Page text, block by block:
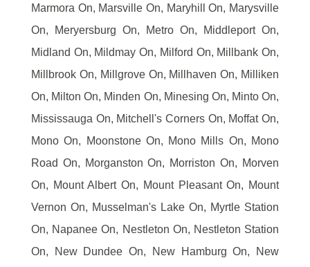
Marmora On, Marsville On, Maryhill On, Marysville
On, Meryersburg On, Metro On, Middleport On,
Midland On, Mildmay On, Milford On, Millbank On,
Millbrook On, Millgrove On, Millhaven On, Milliken
On, Milton On, Minden On, Minesing On, Minto On,
Mississauga On, Mitchell's Corners On, Moffat On,
Mono On, Moonstone On, Mono Mills On, Mono
Road On, Morganston On, Morriston On, Morven
On, Mount Albert On, Mount Pleasant On, Mount
Vernon On, Musselman's Lake On, Myrtle Station
On, Napanee On, Nestleton On, Nestleton Station
On, New Dundee On, New Hamburg On, New